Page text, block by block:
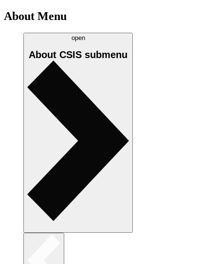
About Menu
open
About CSIS submenu